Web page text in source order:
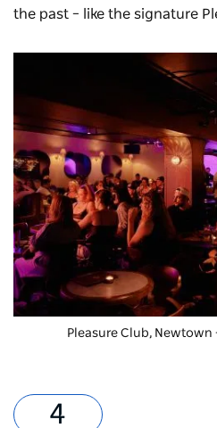
the past – like the signature
Pleasure Club, Newtown